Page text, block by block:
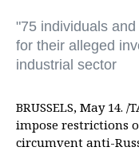
"75 individuals
for their alleged
industrial sector
BRUSSELS, May 14.
impose restrictions
circumvent anti-